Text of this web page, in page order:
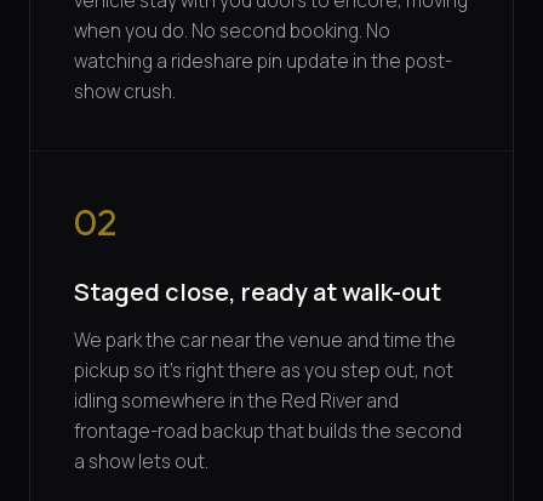
when you do. No second booking. No
watching a rideshare pin update in the post-
show crush.
02
Staged close, ready at walk-out
We park the car near the venue and time the
pickup so it's right there as you step out, not
idling somewhere in the Red River and
frontage-road backup that builds the second
a show lets out.